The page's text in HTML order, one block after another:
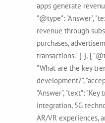
apps generate
"@type": "Answer",
revenue through
purchases,
transactions." } }, {
"What are the key
development?",
"Answer", "text": "Key
integration, 5G
AR/VR experiences,